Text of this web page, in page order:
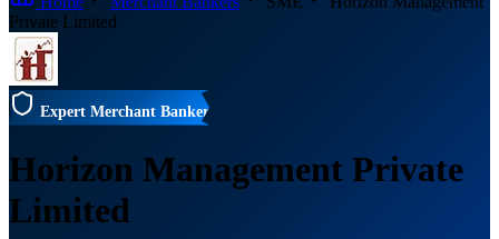
Private Limited
Expert Merchant Banker
Horizon Management Private
Limited